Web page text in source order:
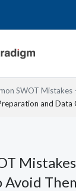
SWOT
and Data
Mistakes